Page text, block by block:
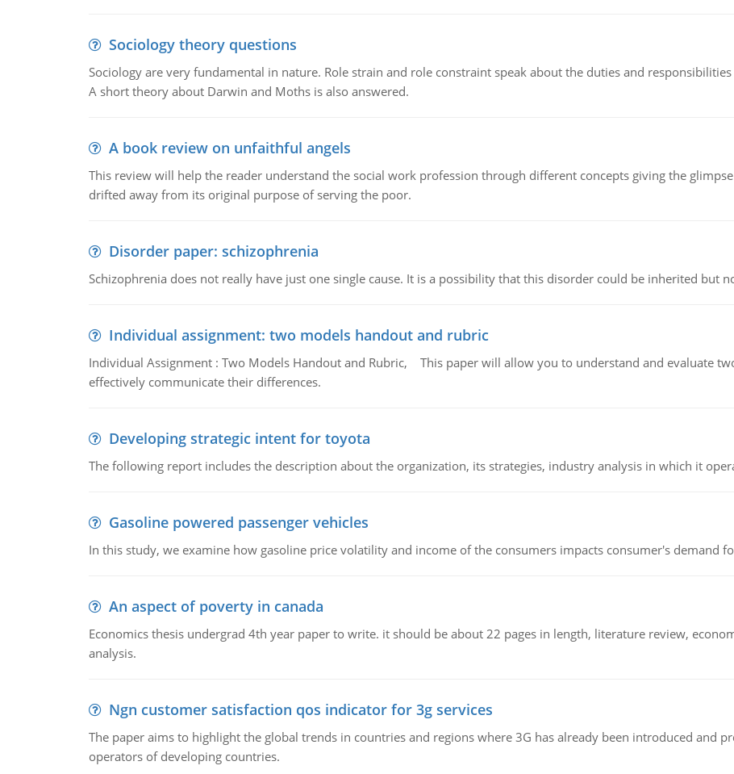
Sociology theory questions
Sociology are very fundamental in nature. Role strain and role constraint speak about the duties and
A short theory about Darwin and Moths is also answered.
A book review on unfaithful angels
This review will help the reader understand the social work profession through different concepts giving the
drifted away from its original purpose of serving the poor.
Disorder paper: schizophrenia
Schizophrenia does not really have just one single cause. It is a possibility that this disorder could be inherited but
Individual assignment: two models handout and rubric
Individual Assignment : Two Models Handout and Rubric, This paper will allow you to understand and evaluate
effectively communicate their differences.
Developing strategic intent for toyota
The following report includes the description about the organization, its strategies, industry analysis in which it
Gasoline powered passenger vehicles
In this study, we examine how gasoline price volatility and income of the consumers impacts consumer's demand
An aspect of poverty in canada
Economics thesis undergrad 4th year paper to write. it should be about 22 pages in length, literature review,
analysis.
Ngn customer satisfaction qos indicator for 3g services
The paper aims to highlight the global trends in countries and regions where 3G has already been introduced and
operators of developing countries.